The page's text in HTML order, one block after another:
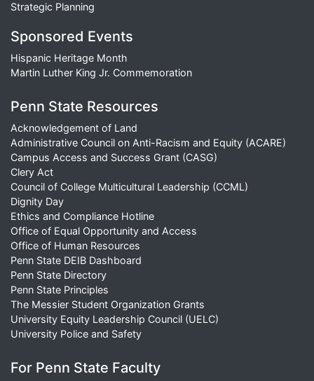
Strategic Planning
Sponsored Events
Hispanic Heritage Month
Martin Luther King Jr. Commemoration
Penn State Resources
Acknowledgement of Land
Administrative Council on Anti-Racism and Equity (ACARE)
Campus Access and Success Grant (CASG)
Clery Act
Council of College Multicultural Leadership (CCML)
Dignity Day
Ethics and Compliance Hotline
Office of Equal Opportunity and Access
Office of Human Resources
Penn State DEIB Dashboard
Penn State Directory
Penn State Principles
The Messier Student Organization Grants
University Equity Leadership Council (UELC)
University Police and Safety
For Penn State Faculty